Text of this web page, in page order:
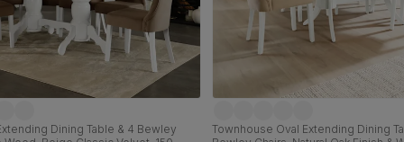
Dining Table & 4 Bewley
Townhouse Oval Extending Dining